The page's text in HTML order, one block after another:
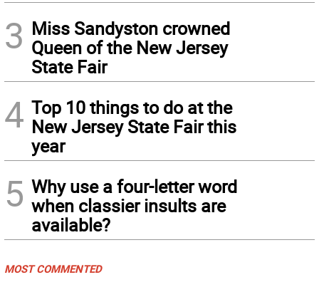
3 Miss Sandyston crowned
Queen of the New Jersey
State Fair
4 Top 10 things to do at the
New Jersey State Fair this
year
5 Why use a four-letter word
when classier insults are
available?
MOST COMMENTED